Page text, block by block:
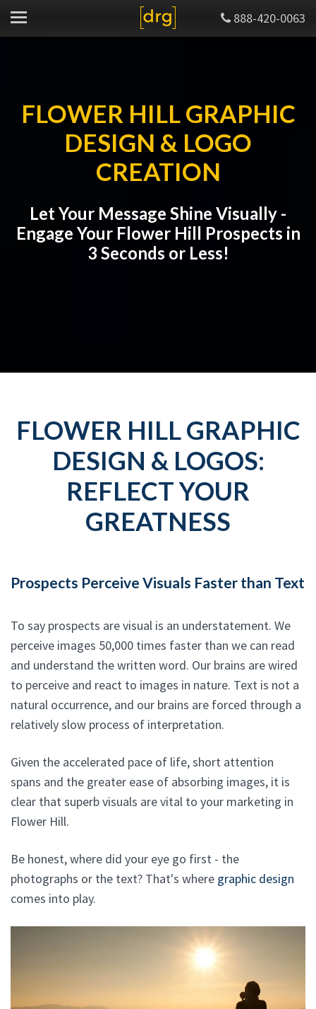
888-420-0063
FLOWER HILL GRAPHIC
DESIGN & LOGO
CREATION
Let Your Message Shine Visually -
Engage Your Flower Hill Prospects in
3 Seconds or Less!
FLOWER HILL GRAPHIC
DESIGN & LOGOS:
REFLECT YOUR
GREATNESS
Prospects Perceive Visuals Faster than Text
To say prospects are visual is an understatement. We
perceive images 50,000 times faster than we can read
and understand the written word. Our brains are wired
to perceive and react to images in nature. Text is not a
natural occurrence, and our brains are forced through a
relatively slow process of interpretation.
Given the accelerated pace of life, short attention
spans and the greater ease of absorbing images, it is
clear that superb visuals are vital to your marketing in
Flower Hill.
Be honest, where did your eye go first - the
photographs or the text? That's where graphic design
comes into play.